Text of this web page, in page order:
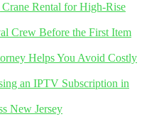
Rental for High-Rise
Crew Before the First Item
Helps You Avoid Costly
an IPTV Subscription in
New Jersey